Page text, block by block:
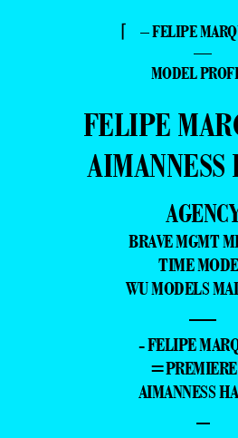
⌈ – FELIPE
—
MODEL
FELIPE
AIMANNESS
BRAVE MGMT
TIME
WU MODELS
—
- FELIPE
AIMANNESS
–